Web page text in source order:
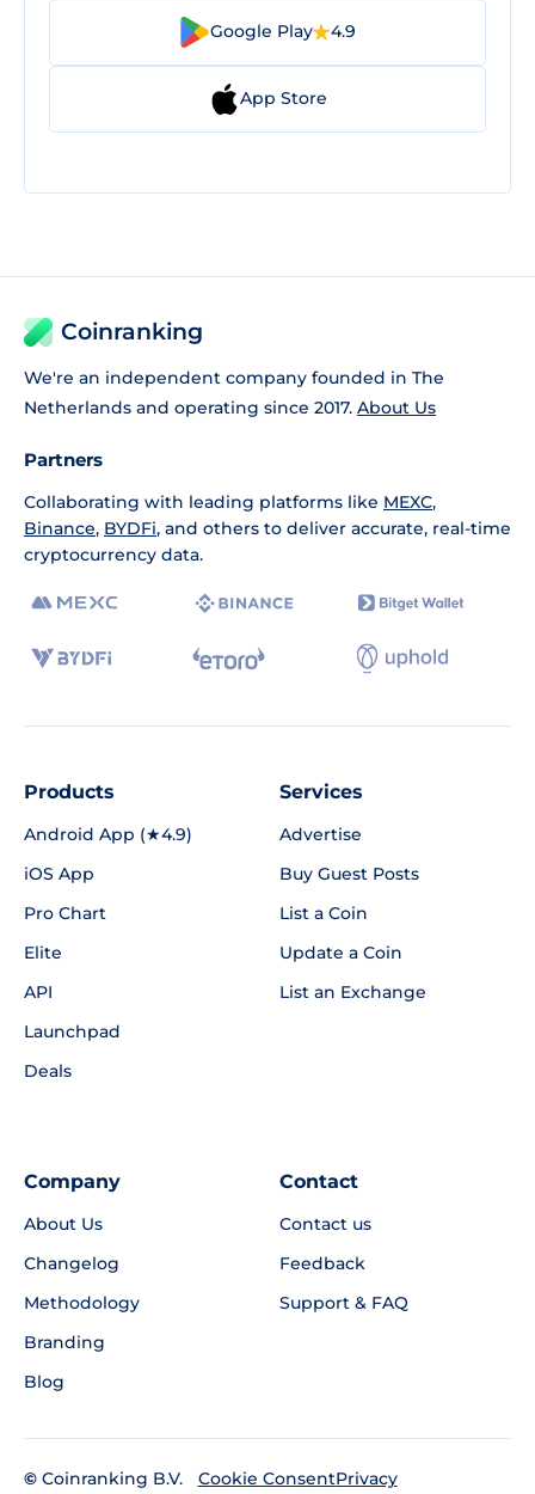
Google Play 4.9
App Store
Coinranking
We're an independent company founded in The
Netherlands and operating since 2017. About Us
Partners
Collaborating with leading platforms like MEXC,
Binance, BYDFi, and others to deliver accurate, real-time
cryptocurrency data.
Products
Android App (★4.9)
iOS App
Pro Chart
Elite
API
Launchpad
Deals
Services
Advertise
Buy Guest Posts
List a Coin
Update a Coin
List an Exchange
Company
About Us
Changelog
Methodology
Branding
Blog
Contact
Contact us
Feedback
Support & FAQ
© Coinranking B.V.
Cookie ConsentPrivacy